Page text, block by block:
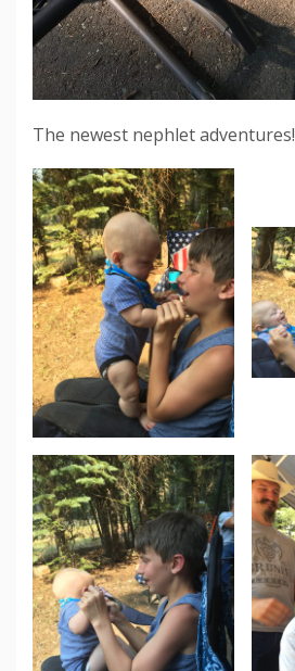
The newest nephlet adventures!